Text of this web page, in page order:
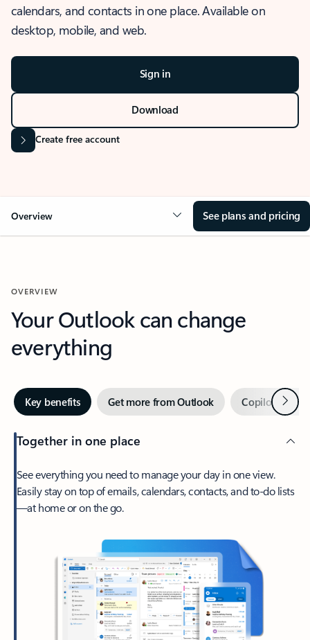
calendars, and contacts in one place. Available on
desktop, mobile, and web.
Sign in
Download
Create free account
Overview See plans and pricing
OVERVIEW
Your Outlook can change
everything
Key benefits Get more from Outlook Copilot inNext
Together in one place
See everything you need to manage your day in one view.
Easily stay on top of emails, calendars, contacts, and to-do lists
—at home or on the go.